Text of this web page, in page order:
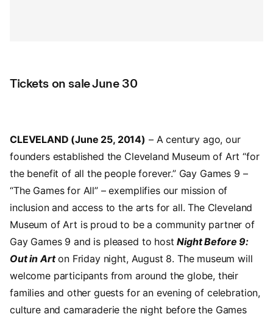
Tickets on sale June 30
CLEVELAND (June 25, 2014) – A century ago, our
founders established the Cleveland Museum of Art “for
the benefit of all the people forever.” Gay Games 9 –
“The Games for All” – exemplifies our mission of
inclusion and access to the arts for all. The Cleveland
Museum of Art is proud to be a community partner of
Gay Games 9 and is pleased to hostNight Before 9:
Out in Arton Friday night, August 8. The museum will
welcome participants from around the globe, their
families and other guests for an evening of celebration,
culture and camaraderie the night before the Games